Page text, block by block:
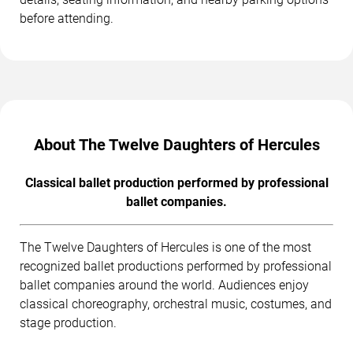
before attending.
About The Twelve Daughters of Hercules
Classical ballet production performed by professional
ballet companies.
The Twelve Daughters of Hercules is one of the most
recognized ballet productions performed by professional
ballet companies around the world. Audiences enjoy
classical choreography, orchestral music, costumes, and
stage production.